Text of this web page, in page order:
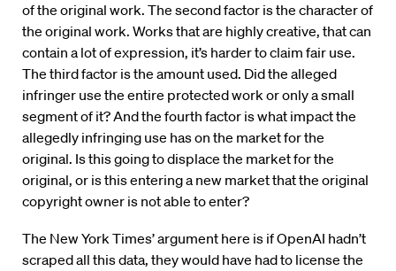
of the original work. The second factor is the character of
the original work. Works that are highly creative, that can
contain a lot of expression, it’s harder to claim fair use.
The third factor is the amount used. Did the alleged
infringer use the entire protected work or only a small
segment of it? And the fourth factor is what impact the
allegedly infringing use has on the market for the
original. Is this going to displace the market for the
original, or is this entering a new market that the original
copyright owner is not able to enter?
The New York Times’ argument here is if OpenAI hadn’t
scraped all this data, they would have had to license the